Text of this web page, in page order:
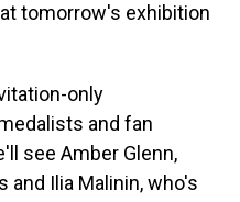
tomorrow's exhibition
only
and fan
see Amber Glenn,
and Ilia Malinin, who's